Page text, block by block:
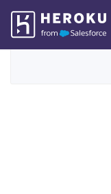
Skip
Navigation